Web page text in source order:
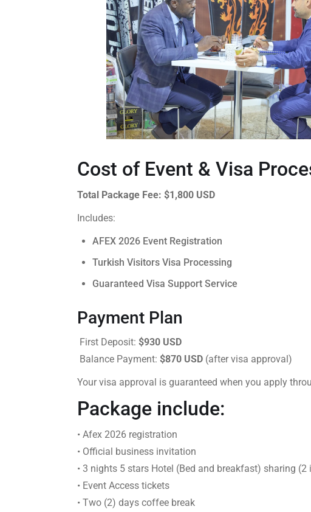
Cost of Event & Visa
Total Package Fee: $1,800 USD
Includes:
AFEX 2026 Event Registration
Turkish Visitors Visa Processing
Guaranteed Visa Support Service
Payment Plan
First Deposit: $930 USD
Balance Payment: $870 USD (after visa approval)
Your visa approval is guaranteed when you apply
Package include:
• Afex 2026 registration
• Official business invitation
• 3 nights 5 stars Hotel (Bed and breakfast) sharing (2
• Event Access tickets
• Two (2) days coffee break